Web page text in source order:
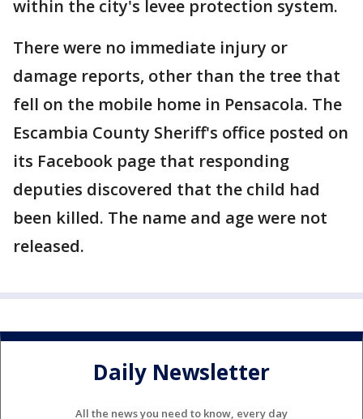
within the city's levee protection system.
There were no immediate injury or
damage reports, other than the tree that
fell on the mobile home in Pensacola. The
Escambia County Sheriff's office posted on
its Facebook page that responding
deputies discovered that the child had
been killed. The name and age were not
released.
Daily Newsletter
All the news you need to know, every day